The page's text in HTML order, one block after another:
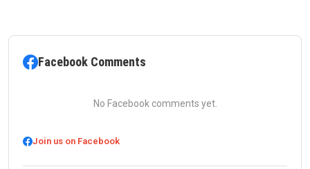
Facebook Comments
No Facebook comments yet.
Join us on Facebook